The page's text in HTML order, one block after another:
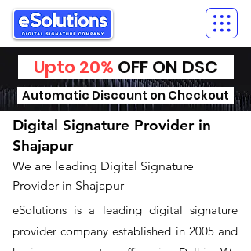
Upto 20% OFF ON DSC
Automatic Discount on Checkout
Digital Signature Provider in
Shajapur
We are leading Digital Signature
Provider in Shajapur
​eSolutions is a leading digital signature
provider company established in 2005 and